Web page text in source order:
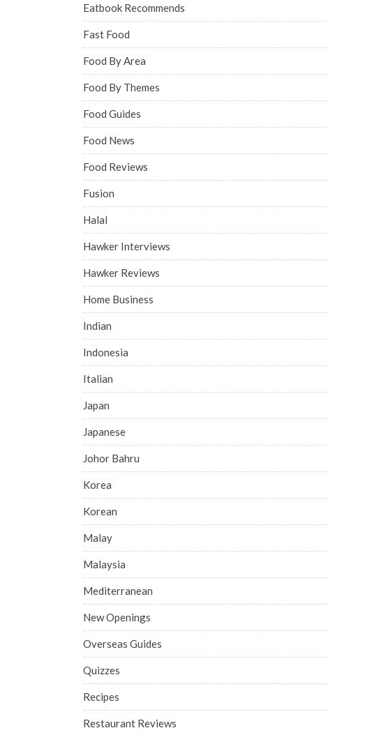
Eatbook Recommends
Fast Food
Food By Area
Food By Themes
Food Guides
Food News
Food Reviews
Fusion
Halal
Hawker Interviews
Hawker Reviews
Home Business
Indian
Indonesia
Italian
Japan
Japanese
Johor Bahru
Korea
Korean
Malay
Malaysia
Mediterranean
New Openings
Overseas Guides
Quizzes
Recipes
Restaurant Reviews